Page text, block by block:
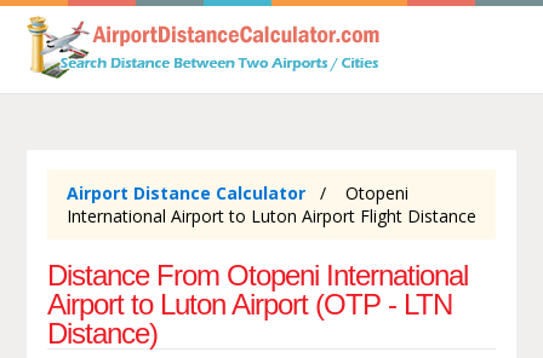
Airport Distance Calculator
Otopeni
International Airport to Luton Airport Flight Distance
Distance From Otopeni International
Airport to Luton Airport (OTP - LTN
Distance)